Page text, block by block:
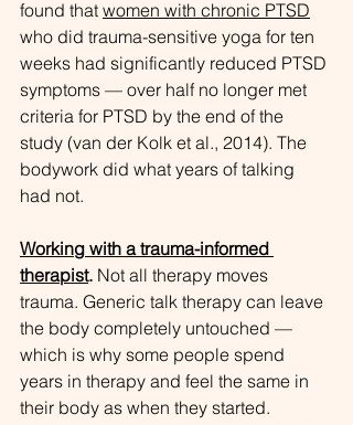
found that women with chronic PTSD
who did trauma-sensitive yoga for ten
weeks had significantly reduced PTSD
symptoms — over half no longer met
criteria for PTSD by the end of the
study (van der Kolk et al., 2014). The
bodywork did what years of talking
had not.
Working with a trauma-informed
therapist. Not all therapy moves
trauma. Generic talk therapy can leave
the body completely untouched —
which is why some people spend
years in therapy and feel the same in
their body as when they started.